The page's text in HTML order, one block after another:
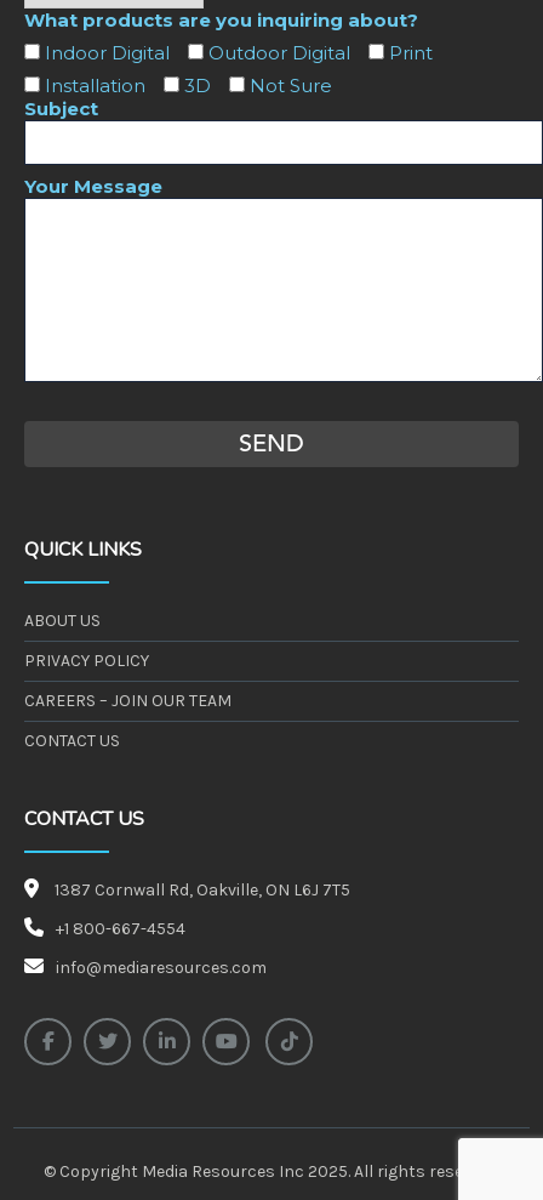
What products are you inquiring about?
Indoor Digital
Outdoor Digital
Print
Installation
3D
Not Sure
Subject
Your Message
QUICK LINKS
ABOUT US
PRIVACY POLICY
CAREERS – JOIN OUR TEAM
CONTACT US
CONTACT US
1387 Cornwall Rd, Oakville, ON L6J 7T5
+1 800-667-4554
info@mediaresources.com
facebook-ftwitter linkedin-inyoutube
© Copyright Media Resources Inc 2025. All rights reserved.